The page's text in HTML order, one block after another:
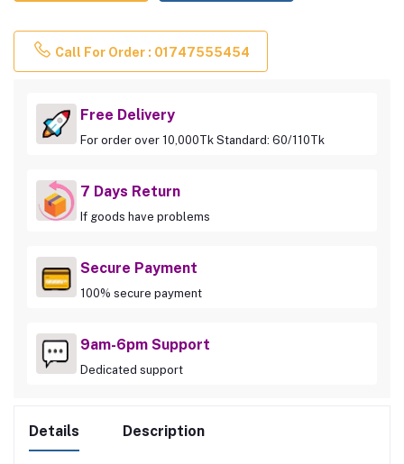
Call For Order : 01747555454
Free Delivery
For order over 10,000Tk Standard: 60/110Tk
7 Days Return
If goods have problems
Secure Payment
100% secure payment
9am-6pm Support
Dedicated support
Details Description